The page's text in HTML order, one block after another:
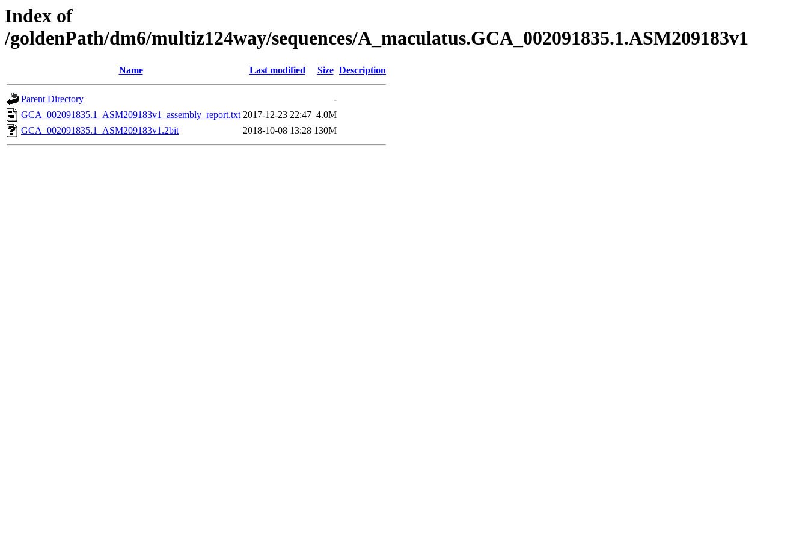
Index of
/goldenPath/dm6/multiz124way/sequences/A_maculatus.GCA_002091835.1.ASM209183v1
Name Last modified Size Description
Parent Directory
-
GCA_002091835.1_ASM209183v1_assembly_report.txt 2017-12-23 22:47 4.0M
GCA_002091835.1_ASM209183v1.2bit
2018-10-08 13:28 130M